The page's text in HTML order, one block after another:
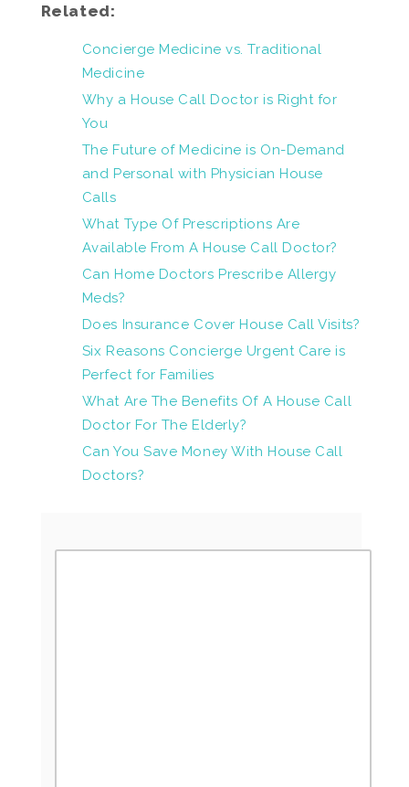
Related:
Concierge Medicine vs. Traditional
Medicine
Why a House Call Doctor is Right for
You
The Future of Medicine is On-Demand
and Personal with Physician House
Calls
What Type Of Prescriptions Are
Available From A House Call Doctor?
Can Home Doctors Prescribe Allergy
Meds?
Does Insurance Cover House Call Visits?
Six Reasons Concierge Urgent Care is
Perfect for Families
What Are The Benefits Of A House Call
Doctor For The Elderly?
Can You Save Money With House Call
Doctors?